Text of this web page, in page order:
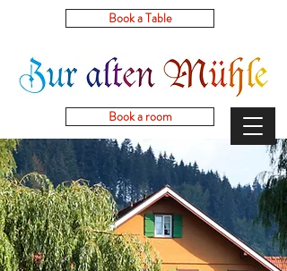
Book a room
Book a Table